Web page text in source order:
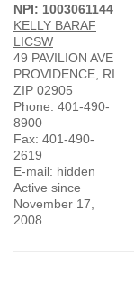
NPI: 1003061144
KELLY BARAF
LICSW
49 PAVILION AVE
PROVIDENCE, RI
ZIP 02905
Phone: 401-490-
8900
Fax: 401-490-
2619
E-mail: hidden
Active since
November 17,
2008